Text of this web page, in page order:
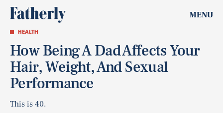
MENU
HEALTH
How Being A Dad Affects Your
Hair, Weight, And Sexual
Performance
This is 40.